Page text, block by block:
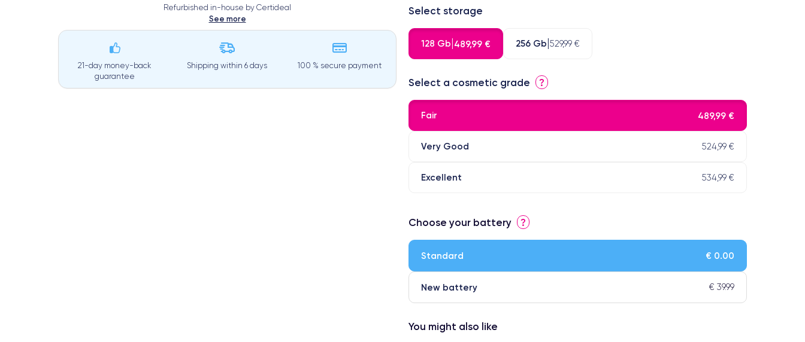
Refurbished in-house by Certideal
See more
21-day money-back
guarantee
Shipping within6 days 100 % secure payment
Select storage
128 Gb 489,99 € 256 Gb 529,99 €
Select a cosmetic grade ?
Fair 489,99 €
Very Good 524,99 €
Excellent 534,99 €
⭐ Premium
● Perfect quality screen
Choose your battery ?
Standard € 0.00
New battery € 39.99
You might also like